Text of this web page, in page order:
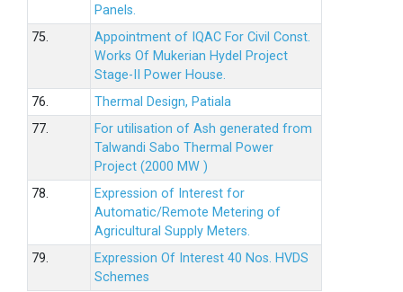
Panels.
75.
Appointment of IQAC For Civil Const.
Works Of Mukerian Hydel Project
Stage-II Power House.
76.
Thermal Design, Patiala
77.
For utilisation of Ash generated from
Talwandi Sabo Thermal Power
Project (2000 MW )
78.
Expression of Interest for
Automatic/Remote Metering of
Agricultural Supply Meters.
79.
Expression Of Interest 40 Nos. HVDS
Schemes